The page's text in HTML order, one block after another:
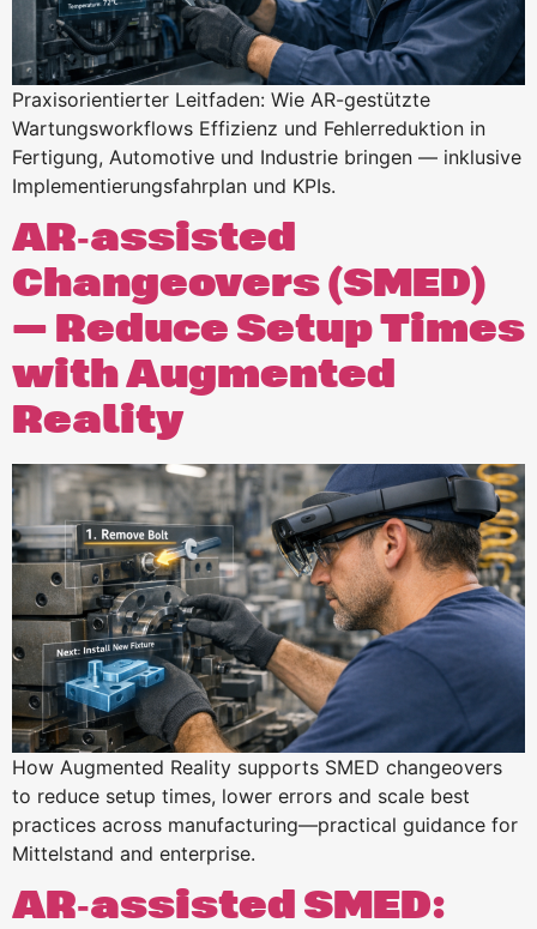
Praxisorientierter Leitfaden: Wie AR-gestützte
Wartungsworkflows Effizienz und Fehlerreduktion in
Fertigung, Automotive und Industrie bringen — inklusive
Implementierungsfahrplan und KPIs.
AR‑assisted
Changeovers (SMED)
— Reduce Setup Times
with Augmented
Reality
How Augmented Reality supports SMED changeovers
to reduce setup times, lower errors and scale best
practices across manufacturing—practical guidance for
Mittelstand and enterprise.
AR‑assisted SMED: